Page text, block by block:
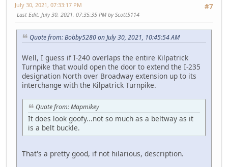
#7
July 30, 2021, 07:33:17 PM
Last Edit: July 30, 2021, 07:35:35 PM by Scott5114
Quote from: Bobby5280 on July 30, 2021, 10:45:54 AM
Well, I guess if I-240 overlaps the entire Kilpatrick
Turnpike that would open the door to extend the I-235
designation North over Broadway extension up to its
interchange with the Kilpatrick Turnpike.
Quote from: Mapmikey
It does look goofy...not so much as a beltway as it
is a belt buckle.
That's a pretty good, if not hilarious, description.